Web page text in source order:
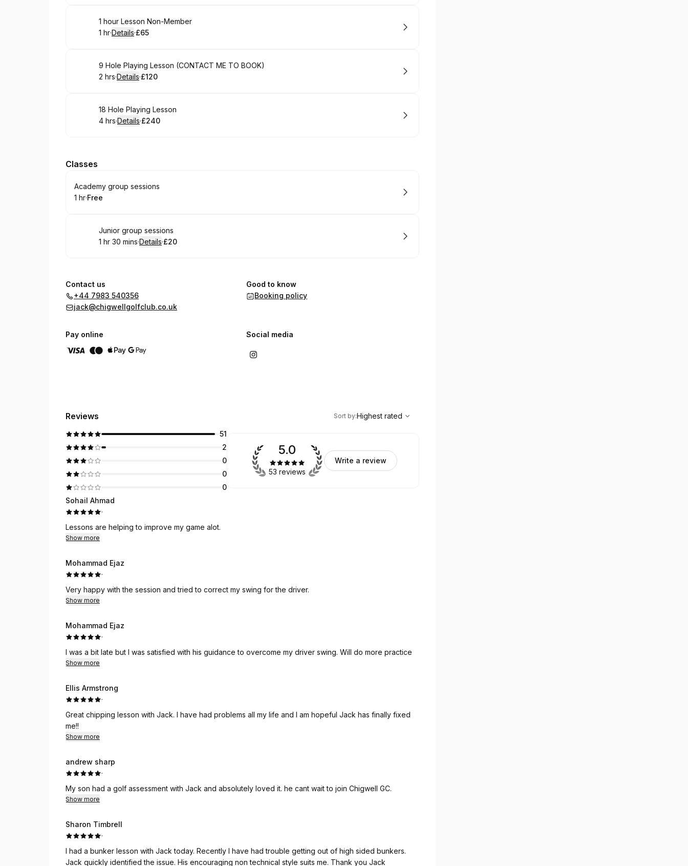
Book
1 hour Lesson Non-Member
. Duration:
1 hr·Details·
.Price
£65
Book
9 Hole Playing Lesson (CONTACT ME TO BOOK)
. Duration:
2 hrs·Details·
. Price
£120
Book
18 Hole Playing Lesson
. Duration:
4 hrs·Details·
.Price
£240
Classes
Book
Academy group sessions
. Duration
1 hr·
. Price
Free
Book
Junior group sessions
. Duration:
1 hr 30 mins·Details·
.Price
£20
Contact us
+44 7983 540356
jack@chigwellgolfclub.co.uk
Good to know
Booking policy
Pay online Social media
Reviews
Highest rated
Sort by:Highest rated
51
2
0
0
0
5.0
53 reviews
Write a review
Sohail Ahmad
·
Lessons are helping to improve my game alot.
Show more
Mohammad Ejaz
·
Very happy with the session and tried to correct my swing for the driver.
Show more
Mohammad Ejaz
·
I was a bit late but I was satisfied with his guidance to overcome my driver swing. Will do more practice
Show more
Ellis Armstrong
·
Great chipping lesson with Jack. I have had problems all my life and I am hopeful Jack has finally fixed
me!!
Show more
andrew sharp
·
My son had a golf assessment with Jack and absolutely loved it. he cant wait to join Chigwell GC.
Show more
Sharon Timbrell
·
I had a bunker lesson with Jack today. Recently I have had trouble getting out of high sided bunkers.
Jack quickly identified the issue. His encouraging non technical style suits me. Thank you Jack